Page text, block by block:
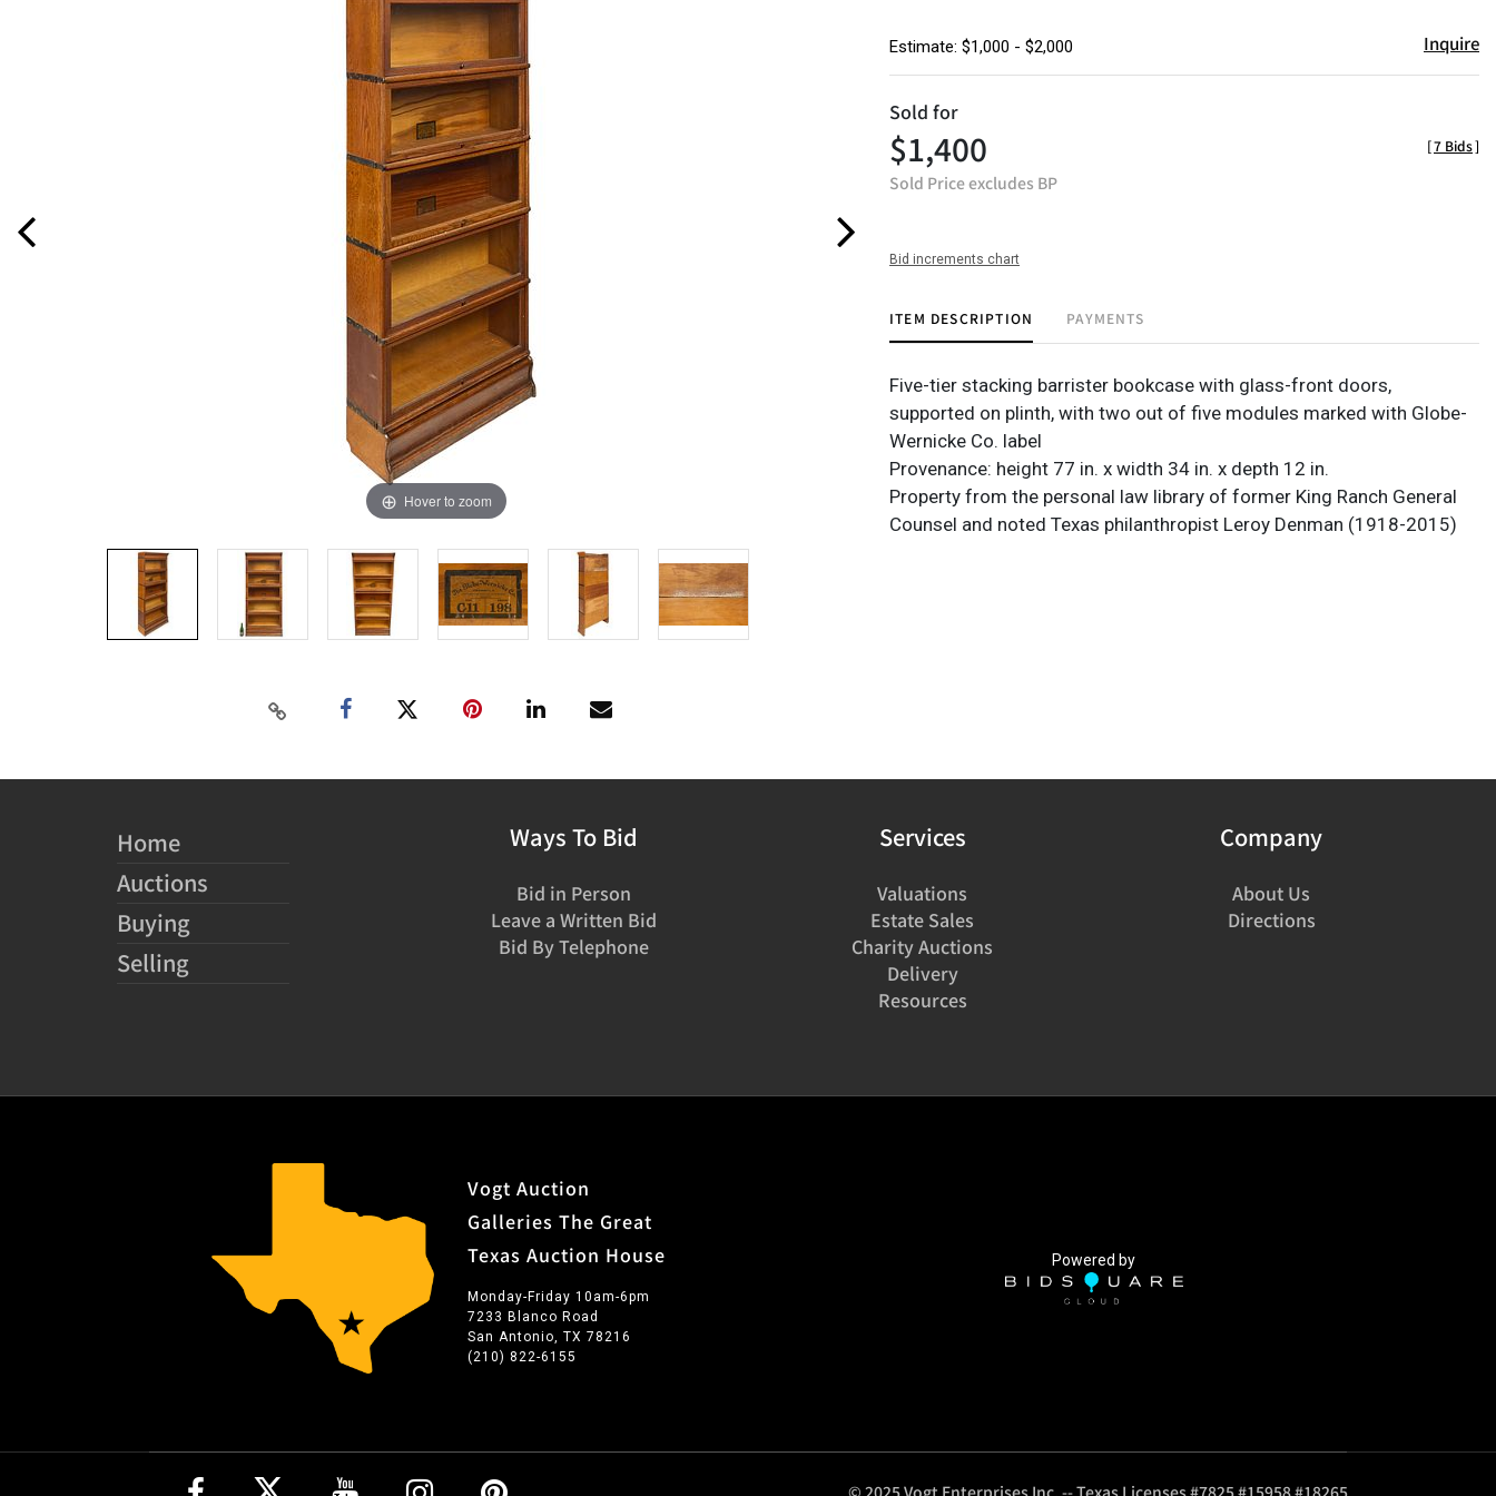
Hover to zoom
Estimate: $1,000 - $2,000 Inquire
Sold for
$1,400
Sold Price excludes BP
[7 Bids]
Bid increments chart
ITEM DESCRIPTION PAYMENTS
Five-tier stacking barrister bookcase with glass-front doors,
supported on plinth, with two out of five modules marked with Globe-
Wernicke Co. label
Provenance: height 77 in. x width 34 in. x depth 12 in.
Property from the personal law library of former King Ranch General
Counsel and noted Texas philanthropist Leroy Denman (1918-2015)
Home
Auctions
Buying
Selling
Ways To Bid
Bid in Person
Leave a Written Bid
Bid By Telephone
Services
Valuations
Estate Sales
Charity Auctions
Delivery
Resources
Company
About Us
Directions
Vogt Auction
Galleries The Great
Texas Auction House
Monday-Friday 10am-6pm
7233 Blanco Road
San Antonio, TX 78216
(210) 822-6155
Powered by